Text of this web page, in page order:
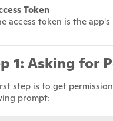
Token
access token is the
1: Asking for
step is to get
prompt: